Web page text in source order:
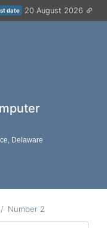
date 20 August 2026
Delaware
Number 2